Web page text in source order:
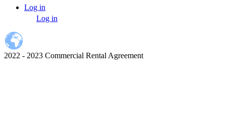
account
menu
Log in
Log in
2022 - 2023 Commercial Rental Agreement